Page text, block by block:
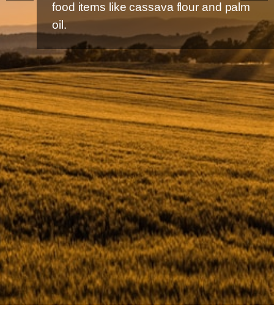
food items like cassava flour and palm
oil.